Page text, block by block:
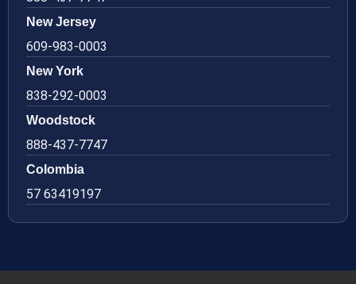
New Jersey
609-983-0003
New York
838-292-0003
Woodstock
888-437-7747
Colombia
57 63419197